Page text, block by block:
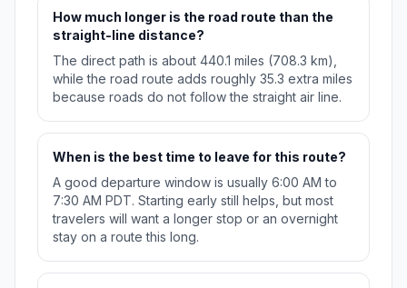
How much longer is the road route than the
straight-line distance?
The direct path is about 440.1 miles (708.3 km),
while the road route adds roughly 35.3 extra miles
because roads do not follow the straight air line.
When is the best time to leave for this route?
A good departure window is usually 6:00 AM to
7:30 AM PDT. Starting early still helps, but most
travelers will want a longer stop or an overnight
stay on a route this long.